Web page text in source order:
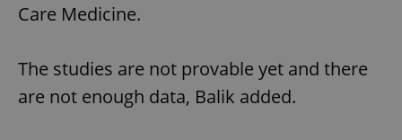
Care Medicine.
The studies are not provable yet and there
are not enough data, Balik added.